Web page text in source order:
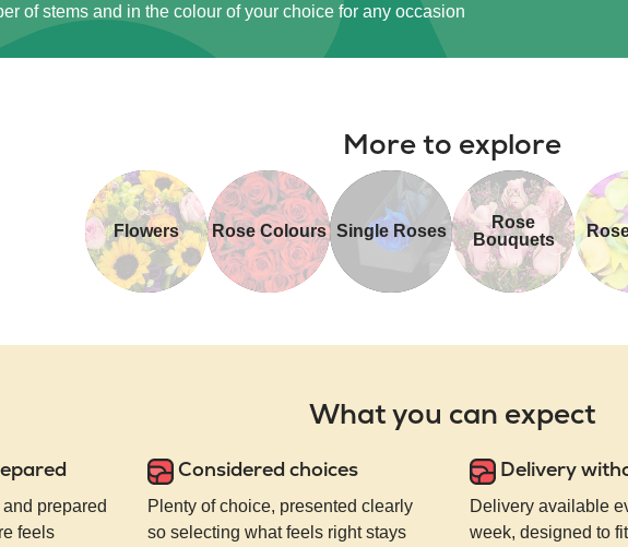
of stems and in the colour of your choice for any occasion
More to explore
Flowers Rose Colours Single Roses
Rose
Bouquets
What you can expect
prepared
feels
Considered choices
Plenty of choice, presented clearly
so selecting what feels right stays
Delivery
Delivery available
week, designed to